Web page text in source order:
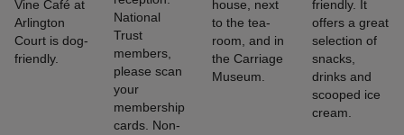
Vine Café at
Arlington
Court is dog-
friendly.
National
Trust
members,
please scan
your
membership
cards. Non-
house, next
to the tea-
room, and in
the Carriage
Museum.
friendly. It
offers a great
selection of
snacks,
drinks and
scooped ice
cream.